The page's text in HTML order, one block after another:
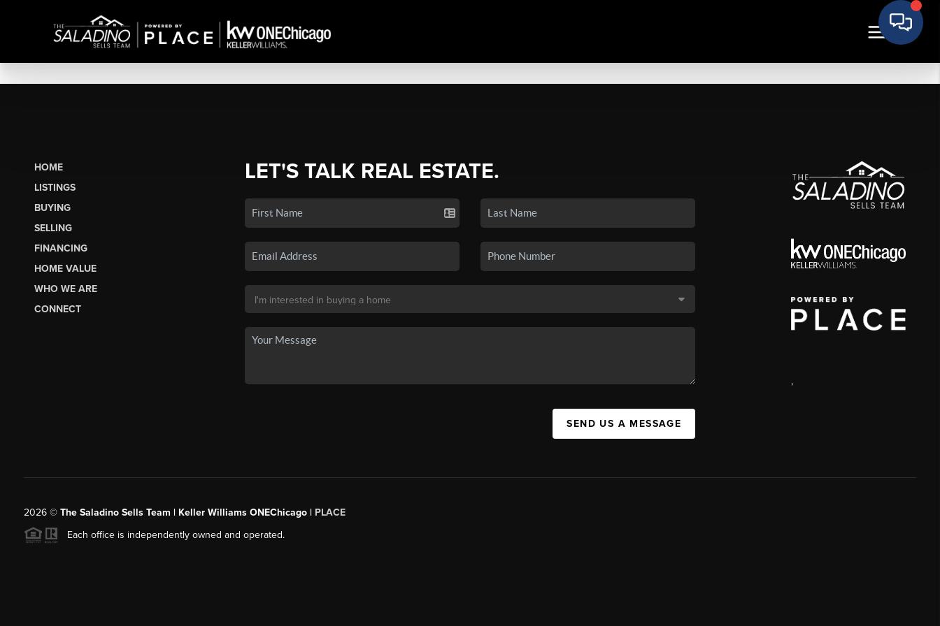
HOME
LISTINGS
BUYING
SELLING
FINANCING
HOME VALUE
WHO WE ARE
CONNECT
LET'S TALK REAL ESTATE.
SEND US A MESSAGE
,
2026© The Saladino Sells Team | Keller Williams ONEChicago | PLACE
Each office is independently owned and operated.